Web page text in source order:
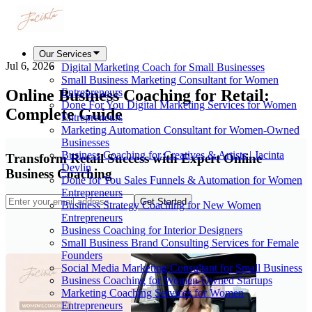
Our Services
Digital Marketing Coach for Small Businesses
Small Business Marketing Consultant for Women
Entrepreneurs
Done For You Digital Marketing Services for Women
Entrepreneurs
Marketing Automation Consultant for Women-Owned
Businesses
Business Coaching for Creatives & Artists | Jacinta
Devlin
Done for You Sales Funnels & Automation for Women
Entrepreneurs
Business Strategy Coaching for New Women
Entrepreneurs
Business Coaching for Interior Designers
Small Business Brand Consulting Services for Female
Founders
Social Media Marketing Consultant for Small Business
Business Coaching for Women-Owned Startups
Marketing Coaching Services for Women
Entrepreneurs
Jul 6, 2026
Online Business Coaching for Retail:
Complete Guide
Transform Retail Success with Expert Online
Business Coaching
Get Started